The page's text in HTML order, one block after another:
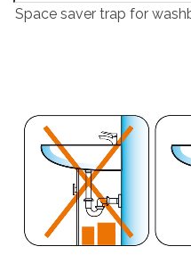
Space saver trap for